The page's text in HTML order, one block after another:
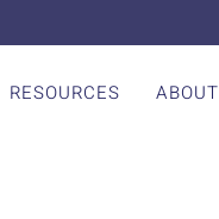
RESOURCES ABOUT